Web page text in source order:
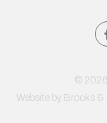
© 2026
Website by Brooks &